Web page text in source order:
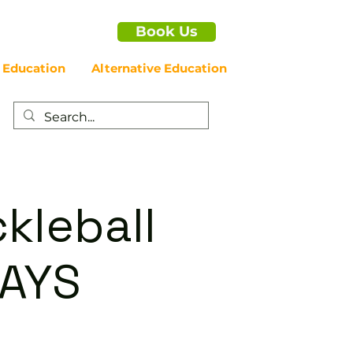
Book Us
Education Alternative Education